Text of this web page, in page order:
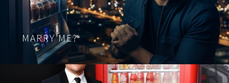
MARRY ME?